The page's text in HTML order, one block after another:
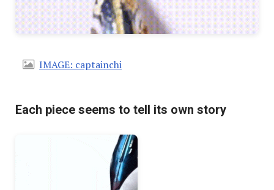
IMAGE: captainchi
Each piece seems to tell its own story